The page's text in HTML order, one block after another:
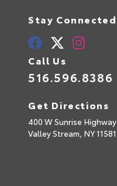
Stay Connected
Call Us
516.596.8386
Get Directions
400 W Sunrise Highway
Valley Stream, NY11581